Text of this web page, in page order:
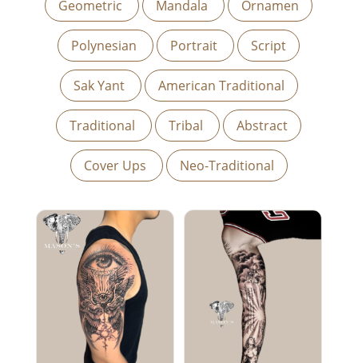
Geometric Mandala Ornamen
Polynesian Portrait Script
Sak Yant American Traditional
Traditional Tribal Abstract
Cover Ups Neo-Traditional